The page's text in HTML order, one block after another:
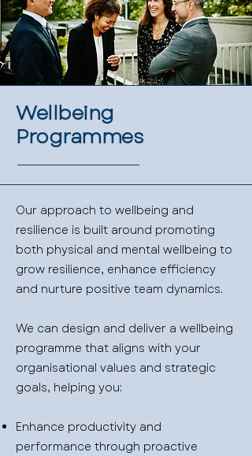
Wellbeing
Programmes
Our approach to wellbeing and
resilience is built around promoting
both physical and mental wellbeing to
grow resilience, enhance efficiency
and nurture positive team dynamics.
We can design and deliver a wellbeing
programme that aligns with your
organisational values and strategic
goals, helping you:
Enhance productivity and
performance through proactive